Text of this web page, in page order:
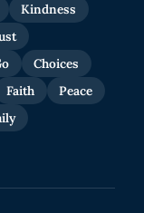
Kindness
Choices
Faith
Peace